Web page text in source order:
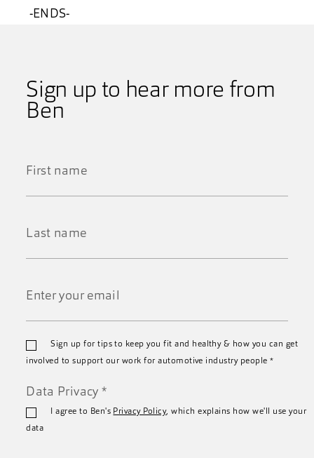
-ENDS-
Sign up to hear more from
Ben
*
*
Sign up for tips to keep you fit and healthy & how you can get
involved to support our work for automotive industry people*
Data Privacy *
I agree to Ben's Privacy Policy, which explains how we'll use your
data